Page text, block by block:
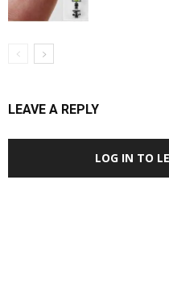
LEAVE A REPLY
LOG IN TO